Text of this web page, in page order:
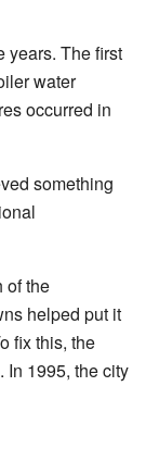
years. The first
water
occurred in
something
of the
helped put it
fix this, the
In 1995, the city